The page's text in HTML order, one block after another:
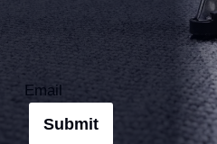
Email
Submit